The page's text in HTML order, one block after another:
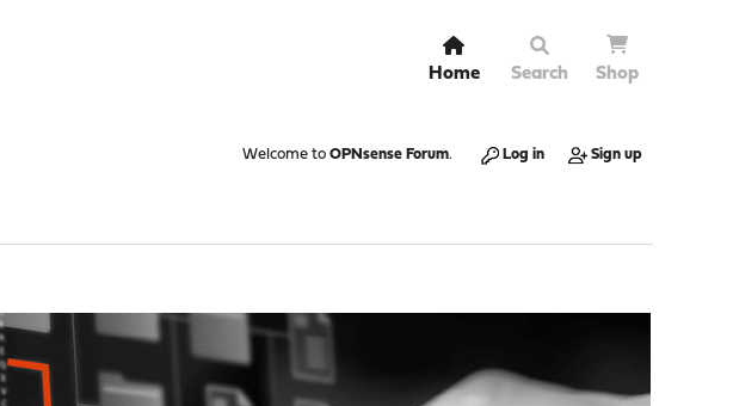
Home Search Shop
Welcome to OPNsense Forum. Log in Sign up